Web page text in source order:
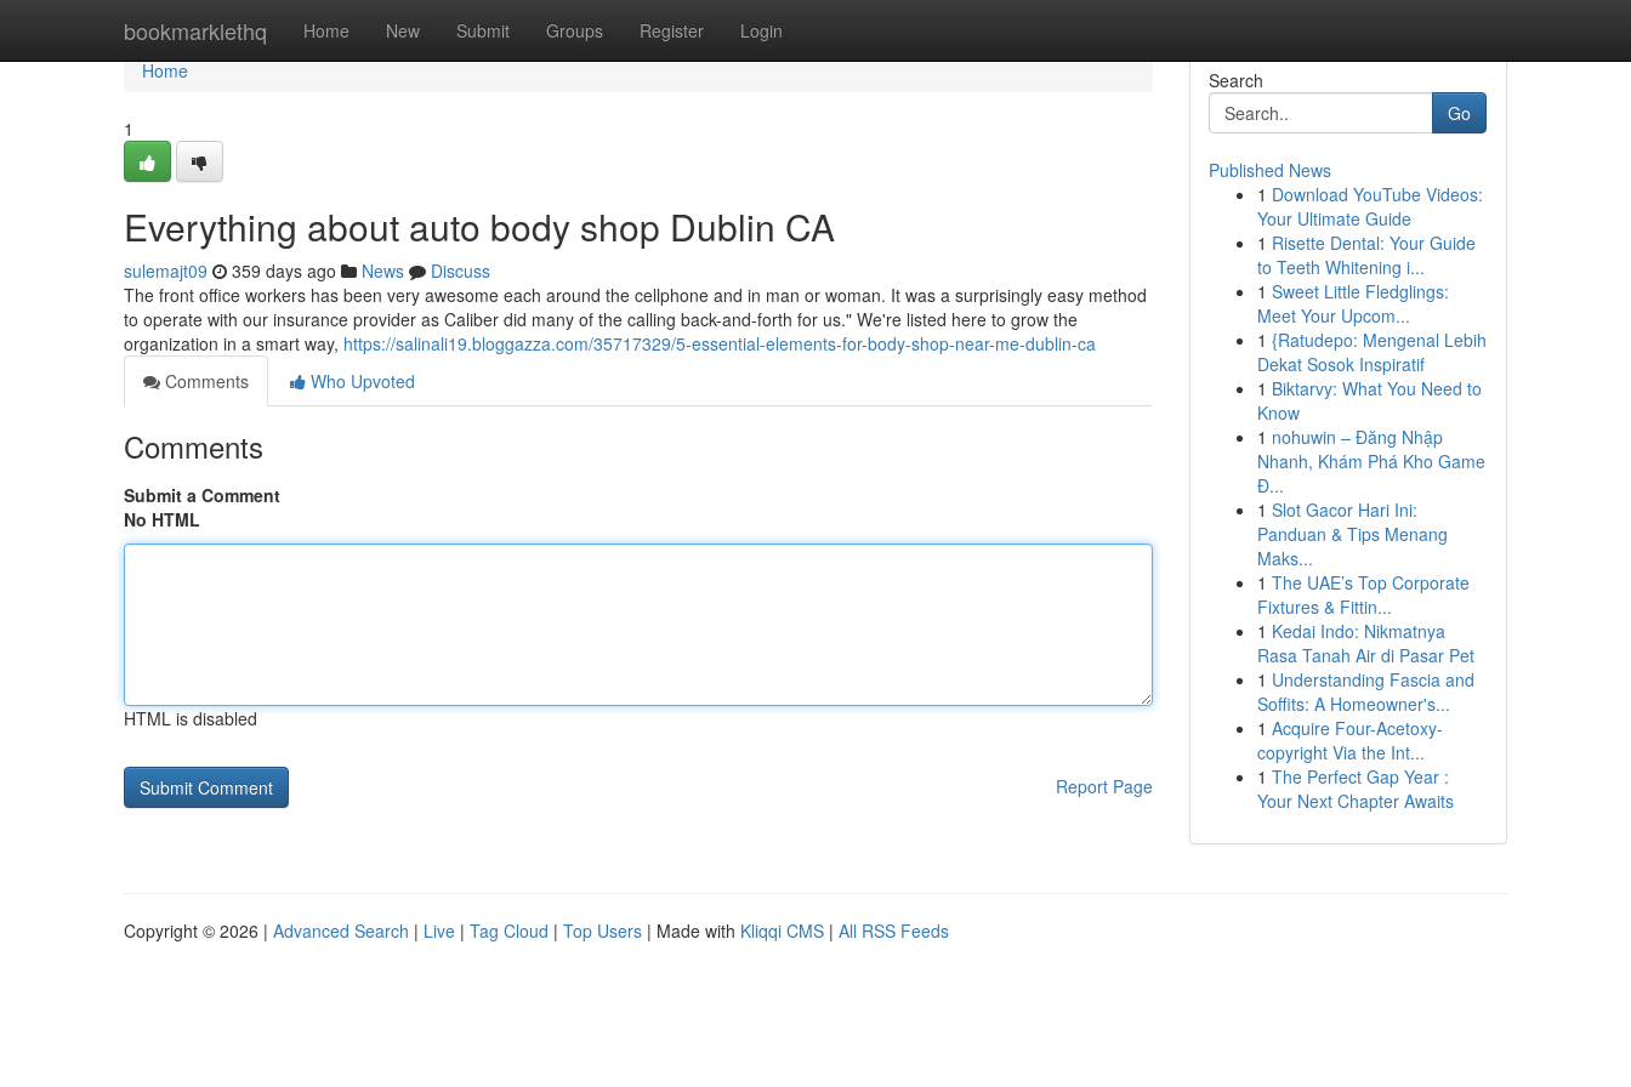
bookmarklethq Home New Submit Groups Register Login
Home
Home
1
Everything about auto body shop Dublin CA
sulemajt09 359 days ago News
Discuss
The front office workers has been very awesome each around the cellphone and in man or woman. It was a surprisingly easy method
to operate with our insurance provider as Caliber did many of the calling back-and-forth for us." We're listed here to grow the
organization in a smart way, https://salinali19.bloggazza.com/35717329/5-essential-elements-for-body-shop-near-me-dublin-ca
Comments
Who Upvoted
Comments
Submit a Comment
No HTML
HTML is disabled
Report Page
Search
Go
Published News
1 Download YouTube Videos:
Your Ultimate Guide
1 Risette Dental: Your Guide
to Teeth Whitening i...
1 Sweet Little Fledglings:
Meet Your Upcom...
1 {Ratudepo: Mengenal Lebih
Dekat Sosok Inspiratif
1 Biktarvy: What You Need to
Know
1 nohuwin – Đăng Nhập
Nhanh, Khám Phá Kho Game
Đ...
1 Slot Gacor Hari Ini:
Panduan & Tips Menang
Maks...
1 The UAE’s Top Corporate
Fixtures & Fittin...
1 Kedai Indo: Nikmatnya
Rasa Tanah Air di Pasar Pet
1 Understanding Fascia and
Soffits: A Homeowner's...
1 Acquire Four-Acetoxy-
copyright Via the Int...
1 The Perfect Gap Year :
Your Next Chapter Awaits
Copyright © 2026 | Advanced Search | Live | Tag Cloud | Top Users | Made with Kliqqi CMS | All RSS Feeds